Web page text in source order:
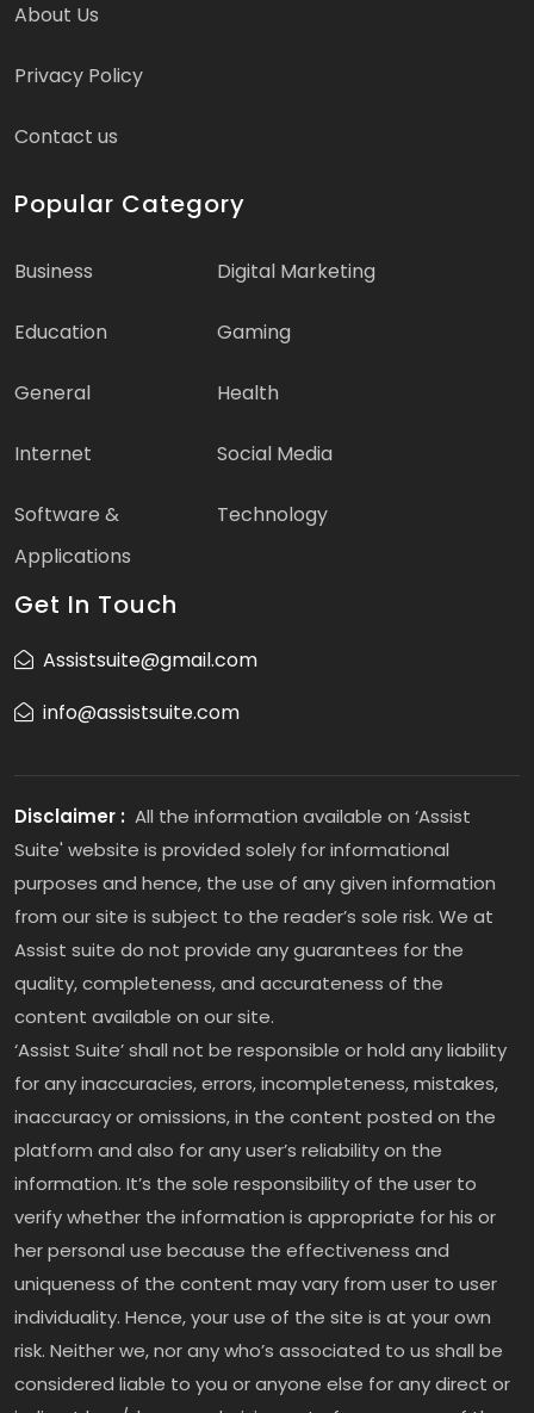
About Us
Privacy Policy
Contact us
Popular Category
Business Digital Marketing
Education Gaming
General Health
Internet Social Media
Software &
Applications
Technology
Get In Touch
Assistsuite@gmail.com
info@assistsuite.com
Disclaimer : All the information available on ‘Assist
Suite' website is provided solely for informational
purposes and hence, the use of any given information
from our site is subject to the reader’s sole risk. We at
Assist suite do not provide any guarantees for the
quality, completeness, and accurateness of the
content available on our site.
‘Assist Suite’ shall not be responsible or hold any liability
for any inaccuracies, errors, incompleteness, mistakes,
inaccuracy or omissions, in the content posted on the
platform and also for any user’s reliability on the
information. It’s the sole responsibility of the user to
verify whether the information is appropriate for his or
her personal use because the effectiveness and
uniqueness of the content may vary from user to user
individuality. Hence, your use of the site is at your own
risk. Neither we, nor any who’s associated to us shall be
considered liable to you or anyone else for any direct or